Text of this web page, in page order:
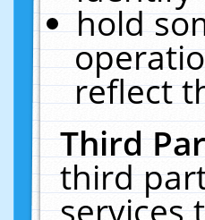
hold
reflect
Third
third
services